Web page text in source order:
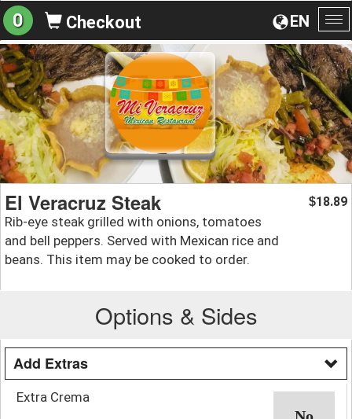
EN
0 Checkout
El Veracruz Steak
Rib-eye steak grilled with onions, tomatoes
and bell peppers. Served with Mexican rice and
beans. This item may be cooked to order.
$18.89
Options & Sides
Add Extras
Extra Crema